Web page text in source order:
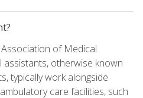
of Medical
assistants, otherwise known
typically work alongside
care facilities, such